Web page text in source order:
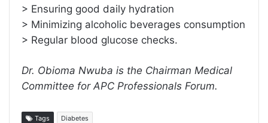
> Ensuring good daily hydration
> Minimizing alcoholic beverages consumption
> Regular blood glucose checks.
Dr. Obioma Nwuba is the Chairman Medical
Committee for APC Professionals Forum.
Tags Diabetes